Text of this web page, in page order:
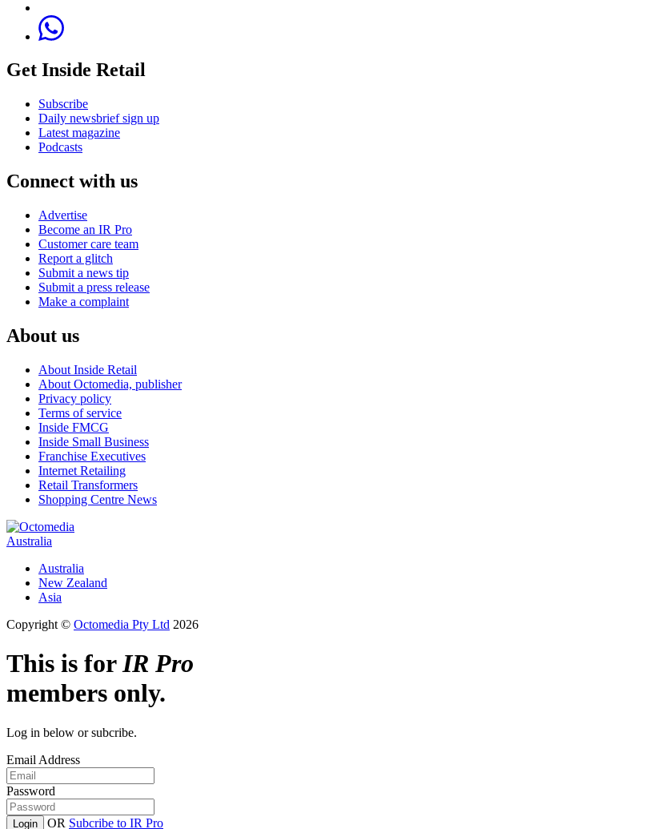
Get Inside Retail
Subscribe
Daily newsbrief sign up
Latest magazine
Podcasts
Connect with us
Advertise
Become an IR Pro
Customer care team
Report a glitch
Submit a news tip
Submit a press release
Make a complaint
About us
About Inside Retail
About Octomedia, publisher
Privacy policy
Terms of service
Inside FMCG
Inside Small Business
Franchise Executives
Internet Retailing
Retail Transformers
Shopping Centre News
Australia
Australia
New Zealand
Asia
Copyright © Octomedia Pty Ltd 2026
This is forIR Pro
members only.
Log in below or subcribe.
Email Address
Password
Login OR Subcribe to IR Pro